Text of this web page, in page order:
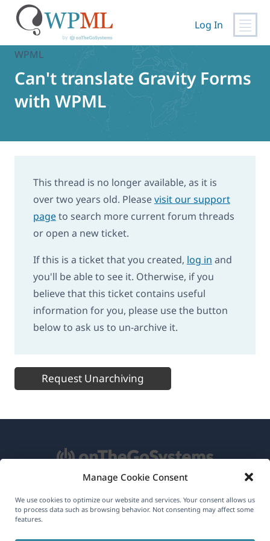
Manage Cookie Consent
We use cookies to optimize our website and services. Your consent allows us
to process data such as browsing behavior. Not consenting may affect some
features.
content
Log In
Home
Support›Can't translate Gravity Forms with
WPML
Can't translate Gravity Forms
with WPML
This thread is no longer available, as it is
over two years old. Pleasevisit our support
pageto search more current forum threads
or open a new ticket.
If this is a ticket that you created, log in and
you'll be able to see it. Otherwise, if you
believe that this ticket contains useful
information for you, please use the button
below to ask us to un-archive it.
Request Unarchiving
About WPML